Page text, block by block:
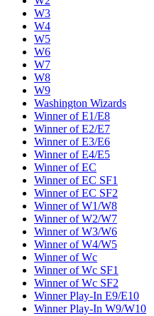
W3
W4
W5
W6
W7
W8
W9
Washington Wizards
Winner of E1/E8
Winner of E2/E7
Winner of E3/E6
Winner of E4/E5
Winner of EC
Winner of EC SF1
Winner of EC SF2
Winner of W1/W8
Winner of W2/W7
Winner of W3/W6
Winner of W4/W5
Winner of Wc
Winner of Wc SF1
Winner of Wc SF2
Winner Play-In E9/E10
Winner Play-In W9/W10